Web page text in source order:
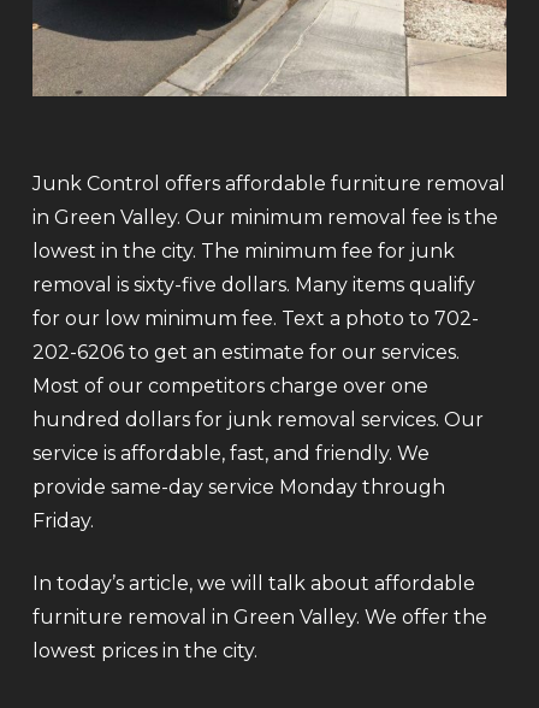
Junk Control offers affordable furniture removal
in Green Valley. Our minimum removal fee is the
lowest in the city. The minimum fee for junk
removal is sixty-five dollars. Many items qualify
for our low minimum fee. Text a photo to 702-
202-6206 to get an estimate for our services.
Most of our competitors charge over one
hundred dollars for junk removal services. Our
service is affordable, fast, and friendly. We
provide same-day service Monday through
Friday.
In today’s article, we will talk about affordable
furniture removal in Green Valley. We offer the
lowest prices in the city.